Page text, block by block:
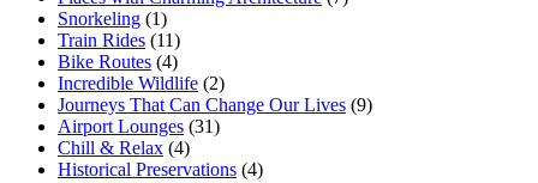
Snorkeling (1)
Train Rides (11)
Bike Routes (4)
Incredible Wildlife (2)
Journeys That Can Change Our Lives (9)
Airport Lounges (31)
Chill & Relax (4)
Historical Preservations (4)